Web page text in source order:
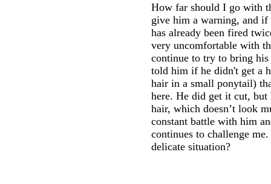
How far should I go with
give him a warning, and if
has already been fired
very uncomfortable with
continue to try to bring
told him if he didn't get a
hair in a small ponytail)
here. He did get it cut,
hair, which doesn’t look
constant battle with him
continues to challenge
delicate situation?